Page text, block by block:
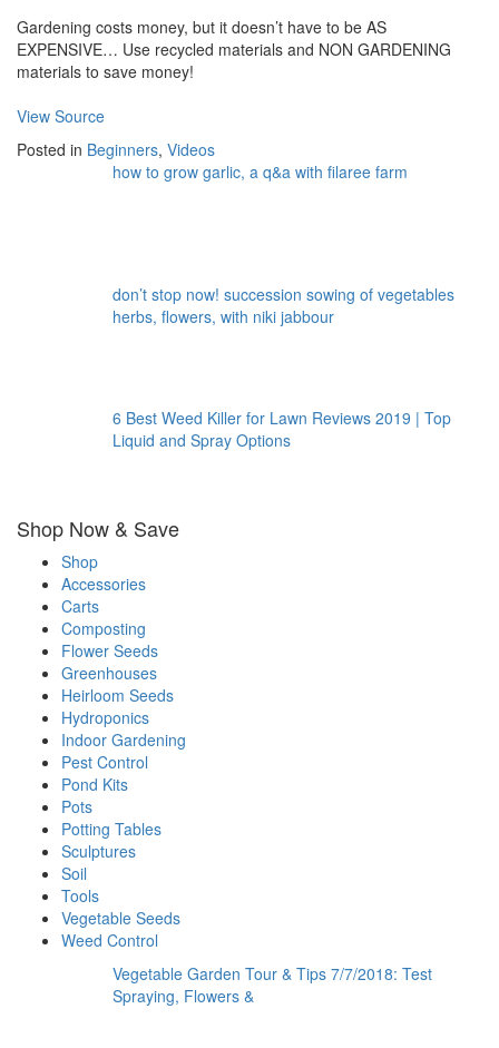
Gardening costs money, but it doesn’t have to be AS
EXPENSIVE… Use recycled materials and NON GARDENING
materials to save money!
View Source
Posted in Beginners, Videos
how to grow garlic, a q&a with filaree farm
don’t stop now! succession sowing of vegetables
herbs, flowers, with niki jabbour
6 Best Weed Killer for Lawn Reviews 2019 | Top
Liquid and Spray Options
Shop Now & Save
Shop
Accessories
Carts
Composting
Flower Seeds
Greenhouses
Heirloom Seeds
Hydroponics
Indoor Gardening
Pest Control
Pond Kits
Pots
Potting Tables
Sculptures
Soil
Tools
Vegetable Seeds
Weed Control
Vegetable Garden Tour & Tips 7/7/2018: Test
Spraying, Flowers &